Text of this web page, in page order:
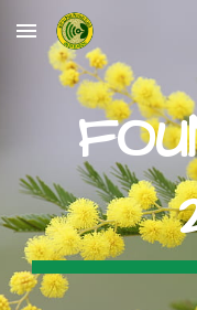
Skip to main content